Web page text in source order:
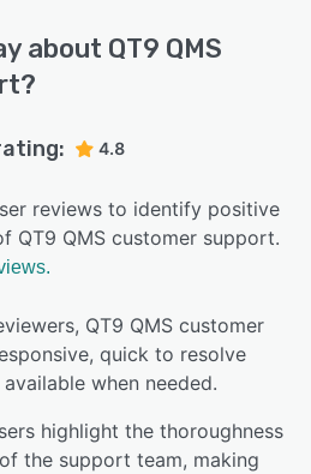
about QT9 QMS
4.8
reviews to identify positive
QT9 QMS customer support.
QT9 QMS customer
quick to resolve
when needed.
highlight the thoroughness
the support team, making